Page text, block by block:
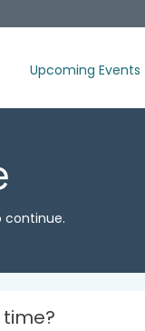
Upcoming Events
continue.